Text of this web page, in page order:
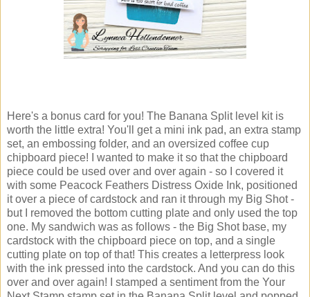
Here's a bonus card for you! The Banana Split level kit is
worth the little extra! You'll get a mini ink pad, an extra stamp
set, an embossing folder, and an oversized coffee cup
chipboard piece! I wanted to make it so that the chipboard
piece could be used over and over again - so I covered it
with some Peacock Feathers Distress Oxide Ink, positioned
it over a piece of cardstock and ran it through my Big Shot -
but I removed the bottom cutting plate and only used the top
one. My sandwich was as follows - the Big Shot base, my
cardstock with the chipboard piece on top, and a single
cutting plate on top of that! This creates a letterpress look
with the ink pressed into the cardstock. And you can do this
over and over again! I stamped a sentiment from the Your